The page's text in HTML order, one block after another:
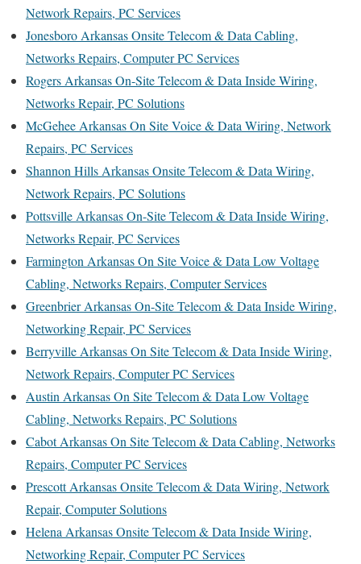
Network Repairs, PC Services
Jonesboro Arkansas Onsite Telecom & Data Cabling,
Networks Repairs, Computer PC Services
Rogers Arkansas On-Site Telecom & Data Inside Wiring,
Networks Repair, PC Solutions
McGehee Arkansas On Site Voice & Data Wiring, Network
Repairs, PC Services
Shannon Hills Arkansas Onsite Telecom & Data Wiring,
Network Repairs, PC Solutions
Pottsville Arkansas On-Site Telecom & Data Inside Wiring,
Networks Repair, PC Services
Farmington Arkansas On Site Voice & Data Low Voltage
Cabling, Networks Repairs, Computer Services
Greenbrier Arkansas On-Site Telecom & Data Inside Wiring,
Networking Repair, PC Services
Berryville Arkansas On Site Telecom & Data Inside Wiring,
Network Repairs, Computer PC Services
Austin Arkansas On Site Telecom & Data Low Voltage
Cabling, Networks Repairs, PC Solutions
Cabot Arkansas On Site Telecom & Data Cabling, Networks
Repairs, Computer PC Services
Prescott Arkansas Onsite Telecom & Data Wiring, Network
Repair, Computer Solutions
Helena Arkansas Onsite Telecom & Data Inside Wiring,
Networking Repair, Computer PC Services